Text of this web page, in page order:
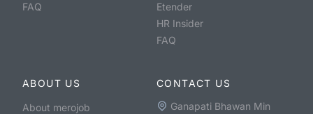
FAQ
Etender
HR Insider
FAQ
ABOUT US
About merojob
CONTACT US
Ganapati Bhawan Min